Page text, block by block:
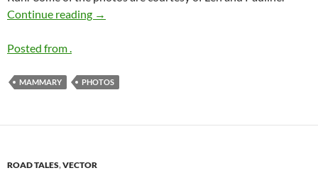
Continue reading
2011 MAMMARY Run Gallery
→
Posted from .
MAMMARY PHOTOS
ROAD TALES,VECTOR